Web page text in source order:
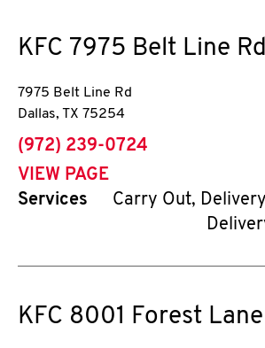
KFC 7975 Belt Line Rd
7975 Belt Line Rd
Dallas, TX 75254
phone
(972) 239-0724
VIEW PAGE
Services
Carry Out,
KFC 8001 Forest Lane